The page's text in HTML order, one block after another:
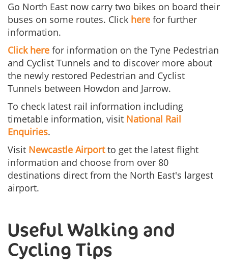
Go North East now carry two bikes on board their
buses on some routes. Click here for further
information.
Click here for information on the Tyne Pedestrian
and Cyclist Tunnels and to discover more about
the newly restored Pedestrian and Cyclist
Tunnels between Howdon and Jarrow.
To check latest rail information including
timetable information, visit National Rail
Enquiries.
Visit Newcastle Airportto get the latest flight
information and choose from over 80
destinations direct from the North East's largest
airport.
Useful Walking and
Cycling Tips